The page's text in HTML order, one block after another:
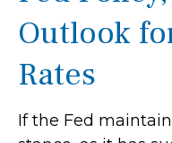
Outlook
Rates
If the Fed